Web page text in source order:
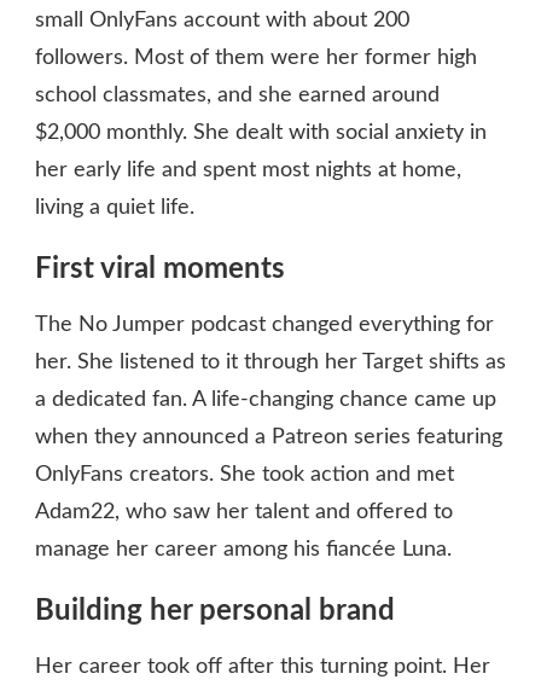
small OnlyFans account with about 200
followers. Most of them were her former high
school classmates, and she earned around
$2,000 monthly. She dealt with social anxiety in
her early life and spent most nights at home,
living a quiet life.
First viral moments
The No Jumper podcast changed everything for
her. She listened to it through her Target shifts as
a dedicated fan. A life-changing chance came up
when they announced a Patreon series featuring
OnlyFans creators. She took action and met
Adam22, who saw her talent and offered to
manage her career among his fiancée Luna.
Building her personal brand
Her career took off after this turning point. Her